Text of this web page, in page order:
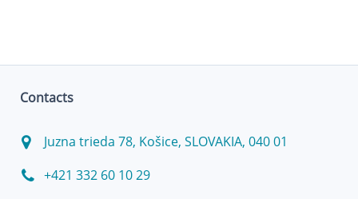
Contacts
Juzna trieda 78, Košice, SLOVAKIA, 040 01
+421 332 60 10 29